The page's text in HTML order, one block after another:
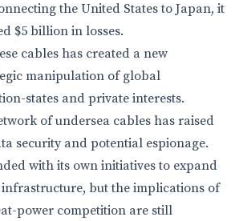
the United States to Japan, it
$5 billion in losses.
cables has created a new
manipulation of global
states and private interests.
of undersea cables has raised
security and potential espionage.
with its own initiatives to expand
but the implications of
power competition are still